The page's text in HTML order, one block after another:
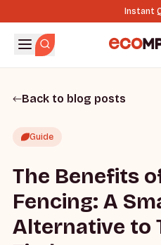
Instant
Back to blog posts
Guide
The Benefits
Fencing: A
Alternative to